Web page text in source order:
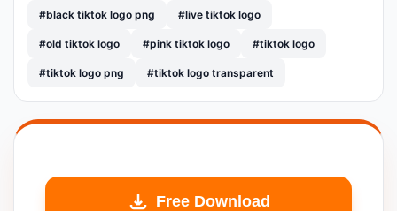
#black tiktok logo png #live tiktok logo
#old tiktok logo #pink tiktok logo #tiktok logo
#tiktok logo png #tiktok logo transparent
Free Download